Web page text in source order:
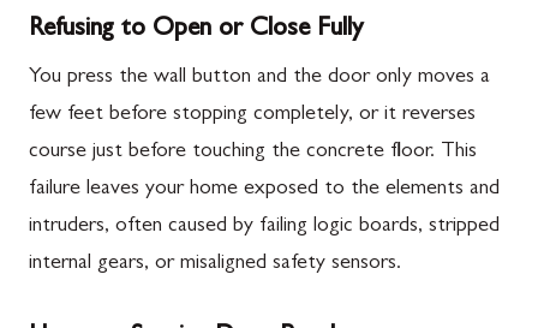
Refusing to Open or Close Fully
You press the wall button and the door only moves a
few feet before stopping completely, or it reverses
course just before touching the concrete floor. This
failure leaves your home exposed to the elements and
intruders, often caused by failing logic boards, stripped
internal gears, or misaligned safety sensors.